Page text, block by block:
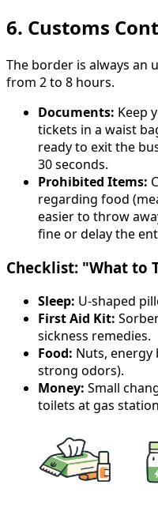
6. Customs
The border is always an
from 2 to 8 hours.
Documents: Keep
tickets in a waist
ready to exit the
30 seconds.
Prohibited Items:
regarding food
easier to throw
fine or delay the
Checklist: "What to
Sleep: U-shaped
First Aid Kit:
sickness remedies.
Food: Nuts, energy
strong odors).
Money: Small
toilets at gas